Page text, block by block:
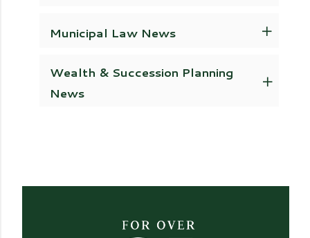
Municipal Law News
Wealth & Succession Planning
News